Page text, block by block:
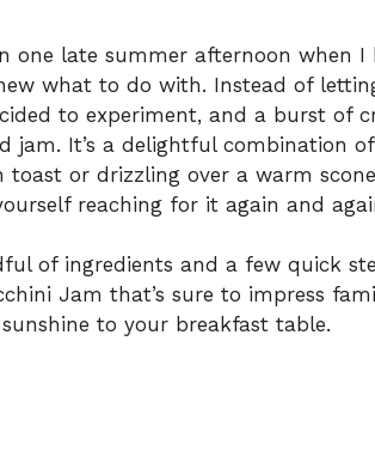
one late summer afternoon when
what to do with. Instead of
to experiment, and a burst of
jam. It’s a delightful combination
toast or drizzling over a warm
reaching for it again and
of ingredients and a few quick
Jam that’s sure to impress
to your breakfast table.